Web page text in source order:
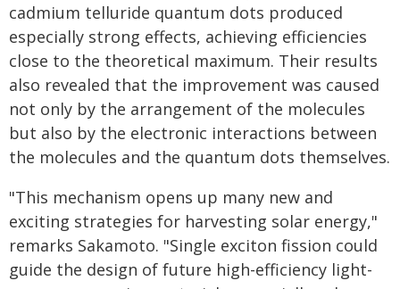
cadmium telluride quantum dots produced
especially strong effects, achieving efficiencies
close to the theoretical maximum. Their results
also revealed that the improvement was caused
not only by the arrangement of the molecules
but also by the electronic interactions between
the molecules and the quantum dots themselves.
"This mechanism opens up many new and
exciting strategies for harvesting solar energy,"
remarks Sakamoto. "Single exciton fission could
guide the design of future high-efficiency light-